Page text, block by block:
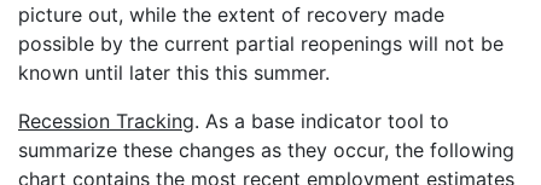
picture out, while the extent of recovery made
possible by the current partial reopenings will not be
known until later this this summer.
Recession Tracking. As a base indicator tool to
summarize these changes as they occur, the following
chart contains the most recent employment estimates